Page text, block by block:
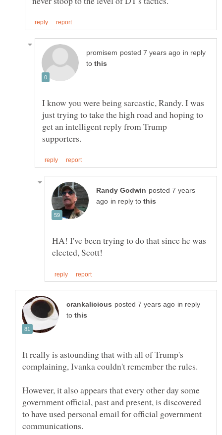
in reply
to
I know you were being sarcastic, Randy. I was
just trying to take the high road and hoping to
get an intelligent reply from Trump
posted 7 years
in reply to
HA! I've been trying to do that since he was
in reply
to
It really is astounding that with all of Trump's
However, it also appears that every other day some
government official, past and present, is discovered
to have used personal email for official government